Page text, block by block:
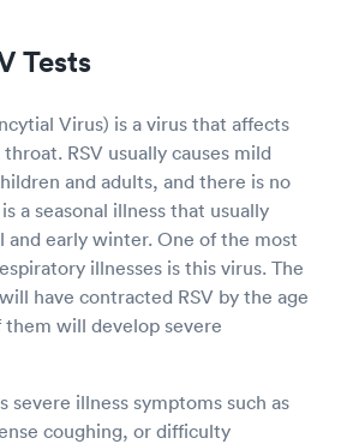
Tests
Virus) is a virus that affects
RSV usually causes mild
and adults, and there is no
a seasonal illness that usually
and early winter. One of the most
illnesses is this virus. The
have contracted RSV by the age
will develop severe
severe illness symptoms such as
coughing, or difficulty